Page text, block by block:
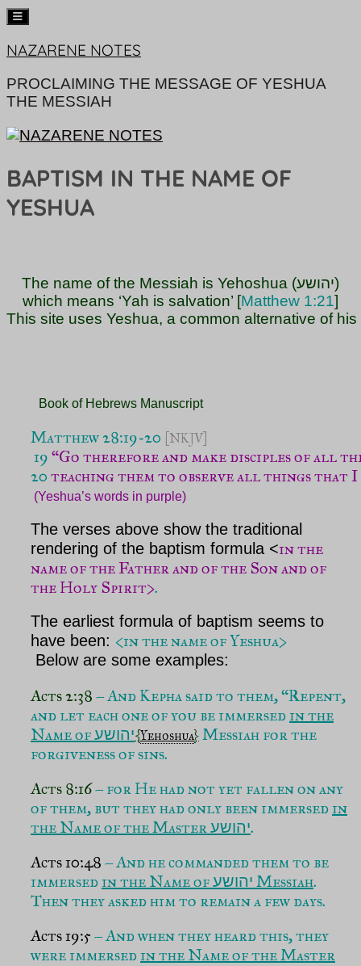
Skip
content
NAZARENE NOTES
PROCLAIMING THE MESSAGE OF YESHUA
THE MESSIAH
BAPTISM IN THE NAME OF
YESHUA
The name of the Messiah is Yehoshua (יהושע)
which means ‘Yah is salvation’ [Matthew 1:21]
This site uses Yeshua, a common alternative of his
Book of Hebrews Manuscript
Matthew 28:19-20 [NKJV]
19 “Go therefore and make disciples of all
20 teaching them to observe all things that I
(Yeshua’s words in purple)
The verses above show the traditional
rendering of the baptism formula <in the
name of the Father and of the Son and of
the Holy Spirit>.
The earliest formula of baptism seems to
have been: <in the name of Yeshua>
Below are some examples:
Acts 2:38 – And Kepha said to them, “Repent,
and let each one of you be immersedin the
Name ofיהושע{Yehoshua} Messiah for the
forgiveness of sins.
Acts 8:16– for He had not yet fallen on any
of them, but they had only been immersedin
the Name of the Masterיהושע.
Acts 10:48 – And he commanded them to be
immersedin the Name ofיהושע Messiah.
Then they asked him to remain a few days.
Acts 19:5– And when they heard this, they
were immersedin the Name of the Master